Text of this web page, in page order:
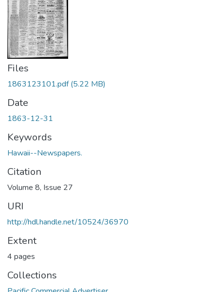
Files
1863123101.pdf(5.22 MB)
Date
1863-12-31
Keywords
Hawaii--Newspapers.
Citation
Volume 8, Issue 27
URI
http://hdl.handle.net/10524/36970
Extent
4 pages
Collections